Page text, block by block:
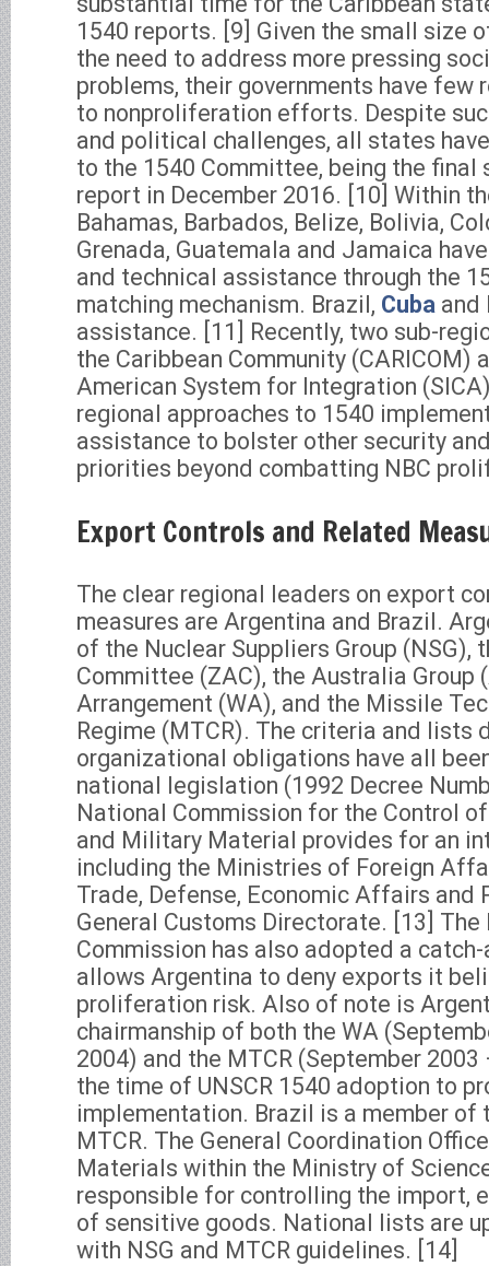
1540 reports. [9] Given the small size
the need to address more pressing
problems, their governments have few
to nonproliferation efforts. Despite
and political challenges, all states
to the 1540 Committee, being the final
report in December 2016. [10] Within
Bahamas, Barbados, Belize, Bolivia,
Grenada, Guatemala and Jamaica
and technical assistance through the
matching mechanism. Brazil, Cuba and
assistance. [11] Recently, two sub-
the Caribbean Community (CARICOM)
American System for Integration
regional approaches to 1540
assistance to bolster other security
priorities beyond combatting NBC
Export Controls and Related
The clear regional leaders on export
measures are Argentina and Brazil.
of the Nuclear Suppliers Group (NSG),
Committee (ZAC), the Australia Group
Arrangement (WA), and the Missile
Regime (MTCR). The criteria and lists
organizational obligations have all
national legislation (1992 Decree
National Commission for the Control
and Military Material provides for an
including the Ministries of Foreign
Trade, Defense, Economic Affairs and
General Customs Directorate. [13]
Commission has also adopted a
allows Argentina to deny exports it
proliferation risk. Also of note is
chairmanship of both the WA
2004) and the MTCR (September
the time of UNSCR 1540 adoption to
implementation. Brazil is a member of
MTCR. The General Coordination
Materials within the Ministry of
responsible for controlling the import,
of sensitive goods. National lists are
with NSG and MTCR guidelines. [14]